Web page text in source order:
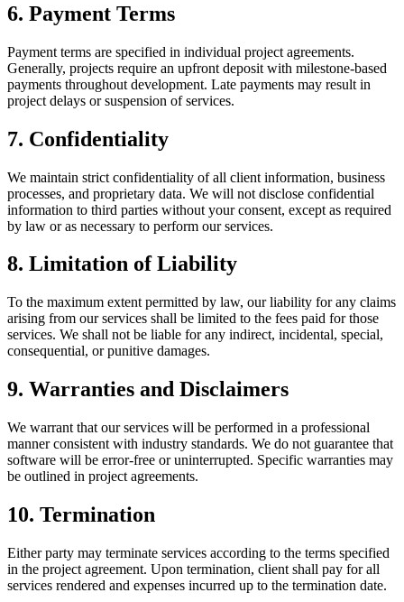
6. Payment Terms
Payment terms are specified in individual project agreements.
Generally, projects require an upfront deposit with milestone-based
payments throughout development. Late payments may result in
project delays or suspension of services.
7. Confidentiality
We maintain strict confidentiality of all client information, business
processes, and proprietary data. We will not disclose confidential
information to third parties without your consent, except as required
by law or as necessary to perform our services.
8. Limitation of Liability
To the maximum extent permitted by law, our liability for any claims
arising from our services shall be limited to the fees paid for those
services. We shall not be liable for any indirect, incidental, special,
consequential, or punitive damages.
9. Warranties and Disclaimers
We warrant that our services will be performed in a professional
manner consistent with industry standards. We do not guarantee that
software will be error-free or uninterrupted. Specific warranties may
be outlined in project agreements.
10. Termination
Either party may terminate services according to the terms specified
in the project agreement. Upon termination, client shall pay for all
services rendered and expenses incurred up to the termination date.